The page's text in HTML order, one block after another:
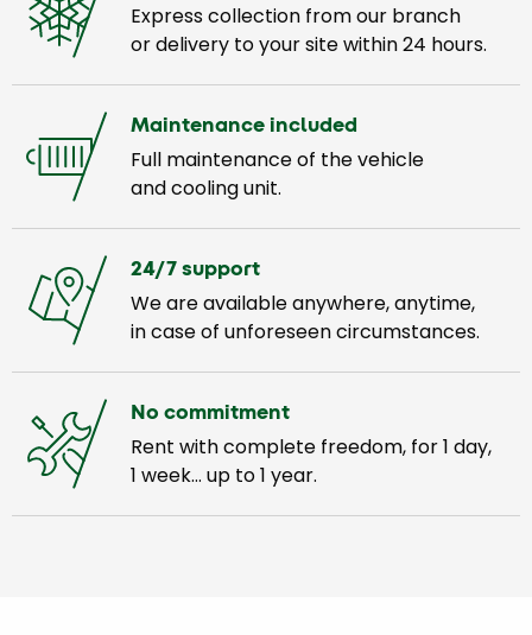
Express collection from our branch
or delivery to your site within 24 hours.
Maintenance included
Full maintenance of the vehicle
and cooling unit.
24/7 support
We are available anywhere, anytime,
in case of unforeseen circumstances.
No commitment
Rent with complete freedom, for 1 day,
1 week… up to 1 year.